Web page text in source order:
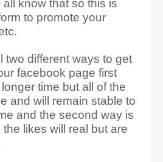
know that so this is
to promote your
two different ways to get
facebook page first
time but all of the
and will remain stable to
and the second way is
the likes will real but are